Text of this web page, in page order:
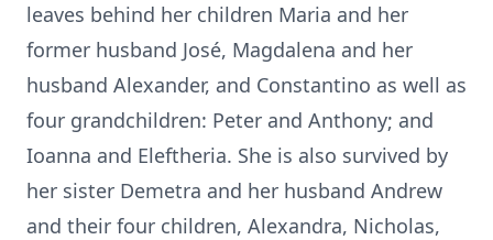
leaves behind her children Maria and her
former husband José, Magdalena and her
husband Alexander, and Constantino as well as
four grandchildren: Peter and Anthony; and
Ioanna and Eleftheria. She is also survived by
her sister Demetra and her husband Andrew
and their four children, Alexandra, Nicholas,